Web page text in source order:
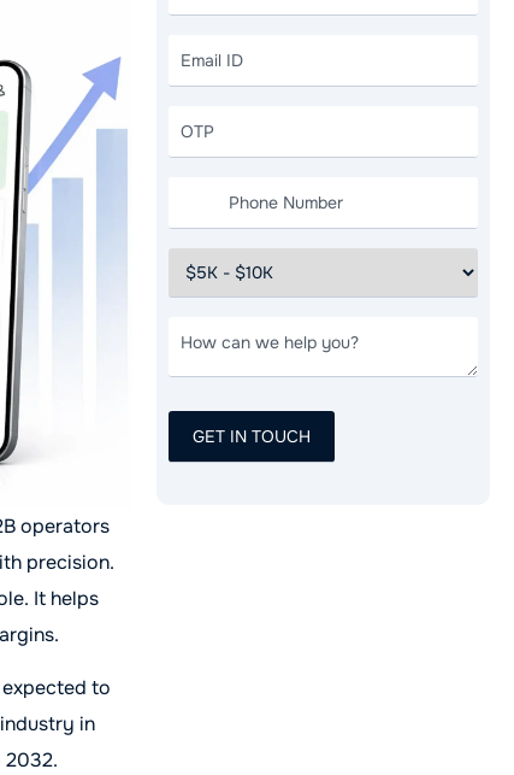
operators
precision.
It helps
to
in
2032.